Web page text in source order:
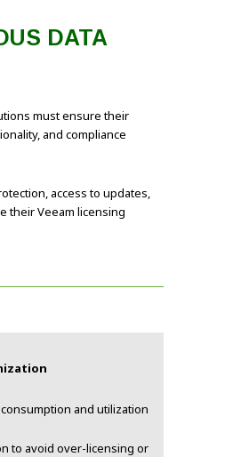
DATA
must ensure their
and compliance
access to updates,
their Veeam licensing
and utilization
to avoid over-licensing or